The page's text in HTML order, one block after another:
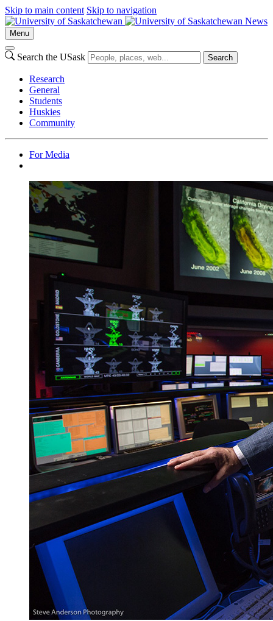
Skip to main content Skip to navigation
News
Menu
Search the USask Search
Research
General
Students
Huskies
Community
For Media